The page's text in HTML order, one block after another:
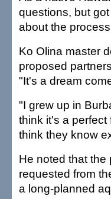
questions, but
about the
Ko Olina master
proposed
"It's a dream
"I grew up in
think it's a perfect
think they know
He noted that the
requested from
a long-planned